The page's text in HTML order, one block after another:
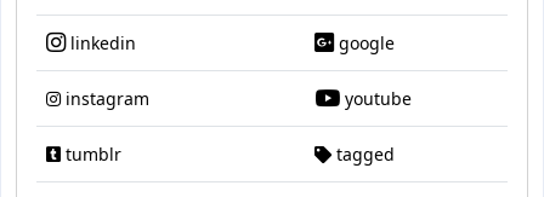
linkedin google
instagram youtube
tumblr tagged